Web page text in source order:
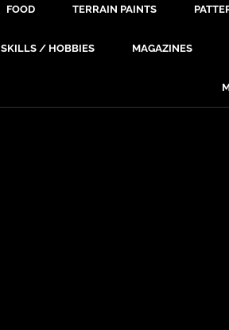
FOOD TERRAIN PAINTS
SKILLS / HOBBIES MAGAZINES